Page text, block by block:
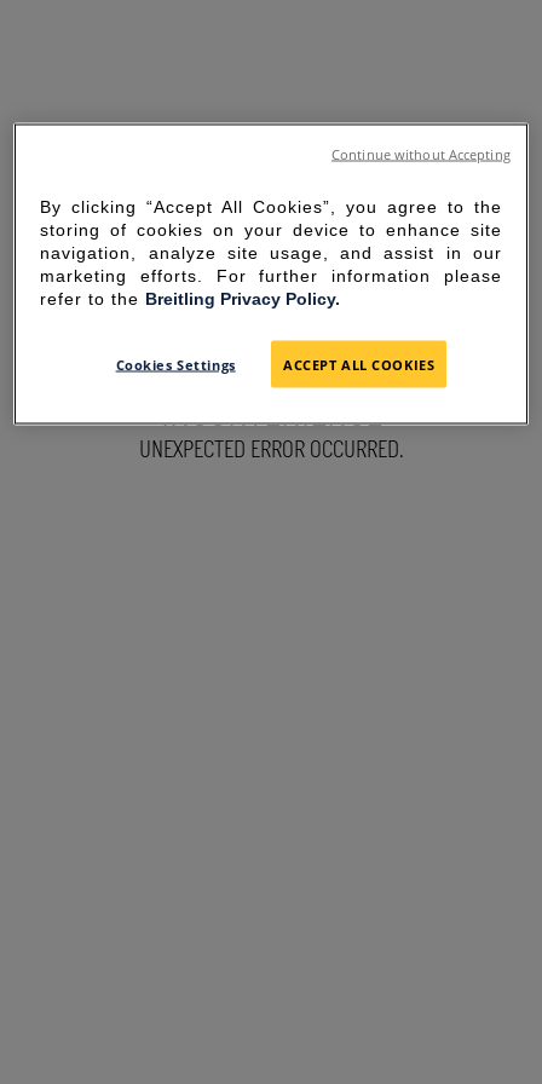
SORRY FOR THE
INCONVENIENCE
UNEXPECTED ERROR OCCURRED.
By clicking “Accept All Cookies”, you agree to the
storing of cookies on your device to enhance site
navigation, analyze site usage, and assist in our
marketing efforts. For further information please
refer to the Breitling Privacy Policy.
Cookies Settings ACCEPT ALL COOKIES
Continue without Accepting